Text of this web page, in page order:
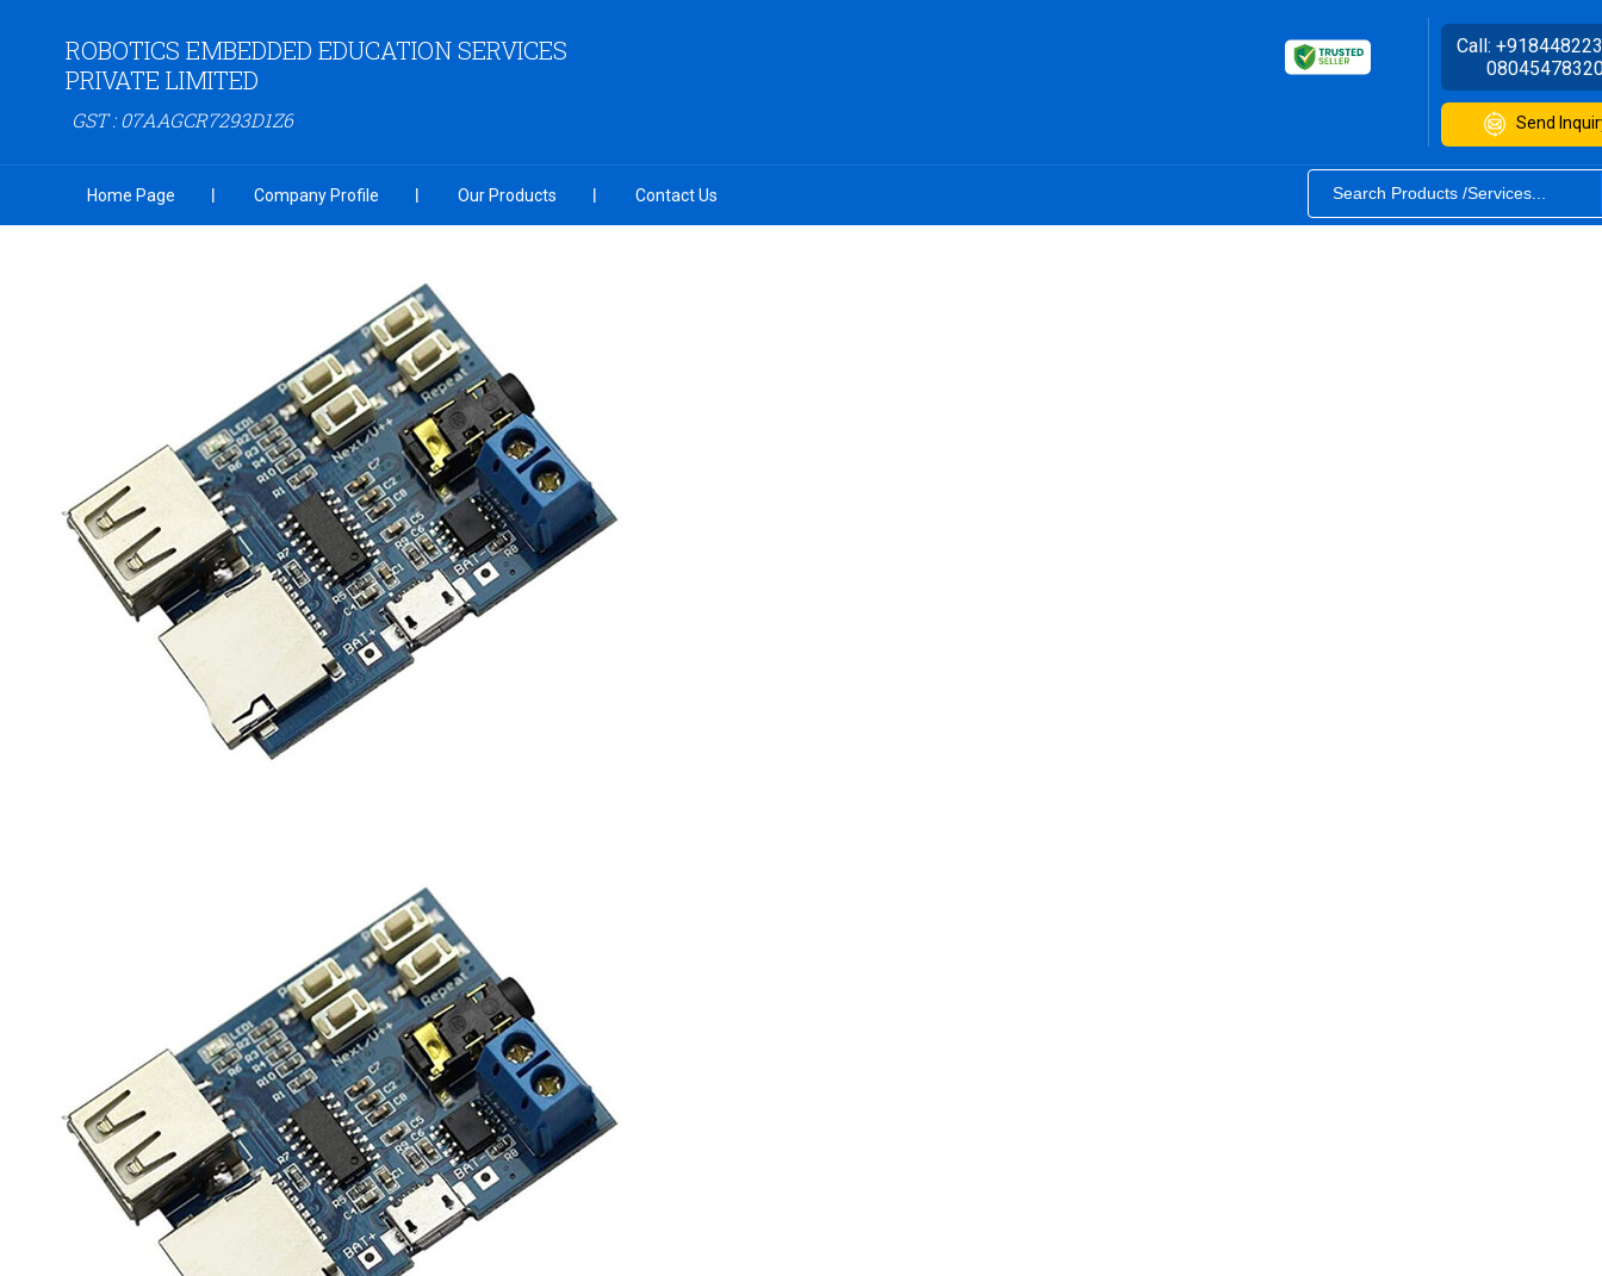
ROBOTICS EMBEDDED EDUCATION SERVICES
PRIVATE LIMITED
GST : 07AAGCR7293D1Z6
Call:
Send
Home Page Company Profile Our Products Contact Us